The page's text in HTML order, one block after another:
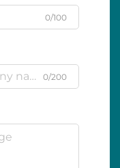
0/100
0/200